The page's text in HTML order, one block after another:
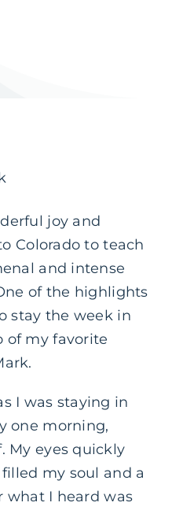
joy and
Colorado to teach
and intense
of the highlights
stay the week in
of my favorite
I was staying in
one morning,
My eyes quickly
my soul and a
what I heard was